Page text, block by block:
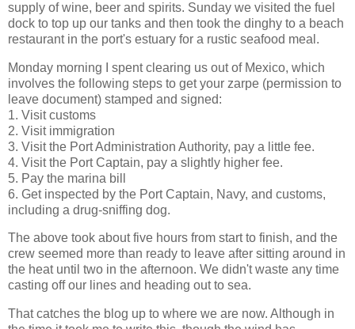
supply of wine, beer and spirits. Sunday we visited the fuel
dock to top up our tanks and then took the dinghy to a beach
restaurant in the port's estuary for a rustic seafood meal.
Monday morning I spent clearing us out of Mexico, which
involves the following steps to get your zarpe (permission to
leave document) stamped and signed:
1. Visit customs
2. Visit immigration
3. Visit the Port Administration Authority, pay a little fee.
4. Visit the Port Captain, pay a slightly higher fee.
5. Pay the marina bill
6. Get inspected by the Port Captain, Navy, and customs,
including a drug-sniffing dog.
The above took about five hours from start to finish, and the
crew seemed more than ready to leave after sitting around in
the heat until two in the afternoon. We didn't waste any time
casting off our lines and heading out to sea.
That catches the blog up to where we are now. Although in